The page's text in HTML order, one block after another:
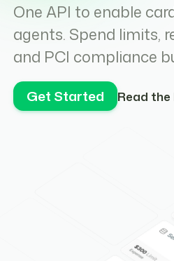
One API to enable
agents. Spend limits,
and PCI compliance
Get Started Read the